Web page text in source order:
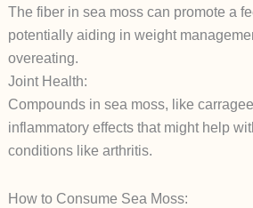
The fiber in sea moss can promote a
potentially aiding in weight
overeating.
Joint Health:
Compounds in sea moss, like
inflammatory effects that might help
conditions like arthritis.
How to Consume Sea Moss: